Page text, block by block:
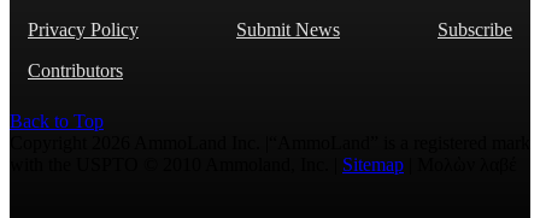
Privacy Policy
Submit News
Subscribe
Contributors
Back to Top
Sitemap